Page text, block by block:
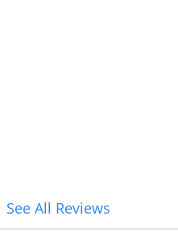
See All Reviews